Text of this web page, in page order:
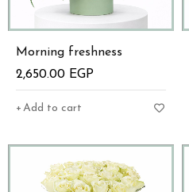
Morning freshness
2,650.00 EGP
Add to cart